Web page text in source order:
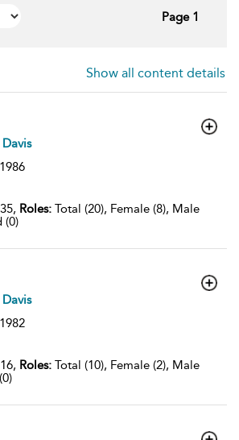
Page 1
Show all content details
1986
35, Roles: Total (20), Female (8), Male
(0)
1982
16, Roles: Total (10), Female (2), Male